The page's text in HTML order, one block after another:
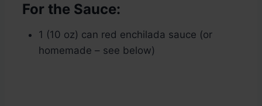
For the Sauce:
1 (10 oz) can red enchilada sauce (or
homemade – see below)